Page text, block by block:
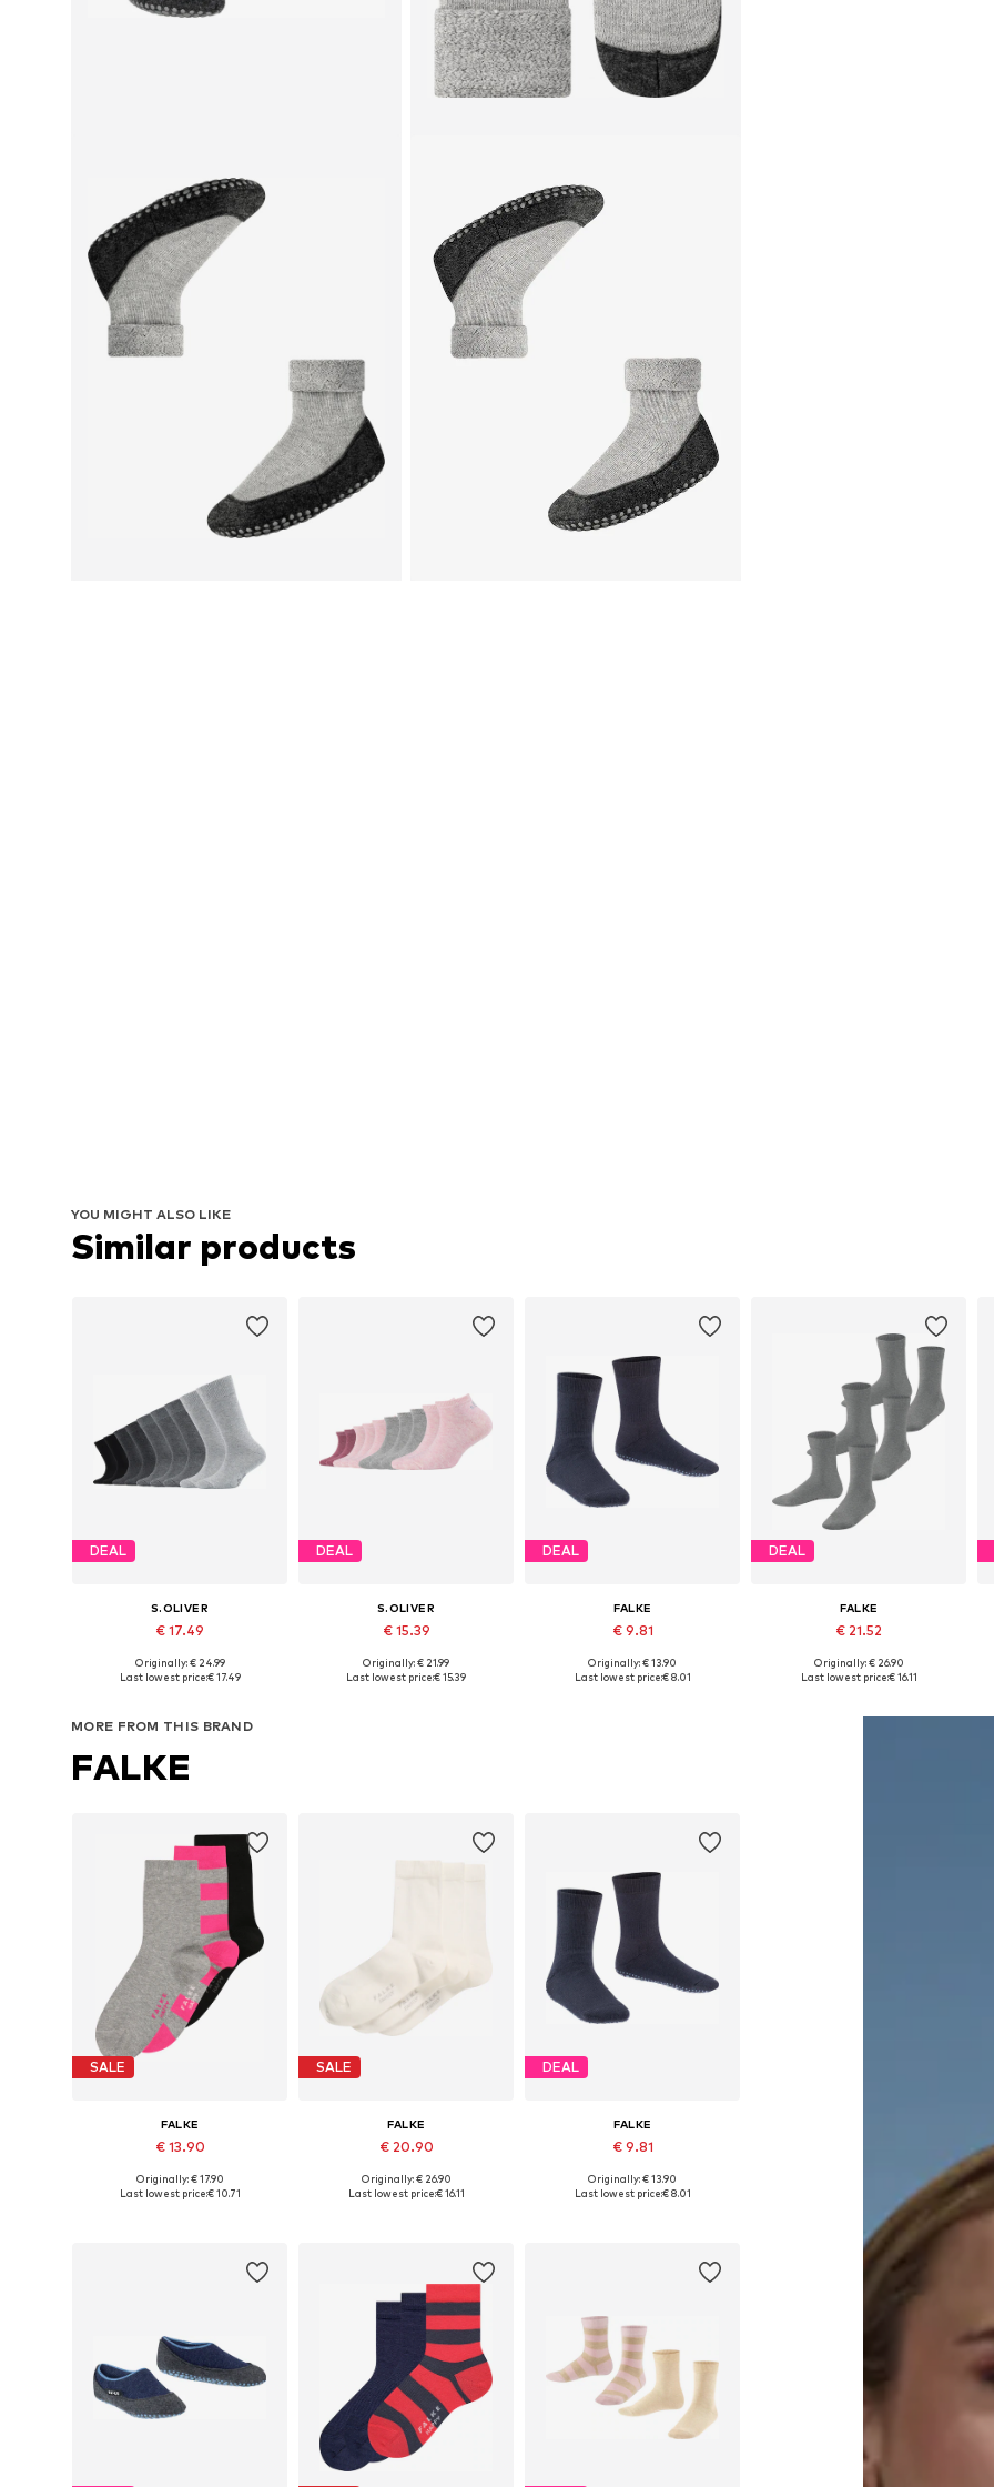
YOU MIGHT ALSO LIKE
Similar products
DEAL
S.OLIVER
€ 17.49
Available in many sizes
Originally: € 24.99
Last lowest price:€ 17.49
DEAL
S.OLIVER
€ 15.39
Originally: € 21.99
Last lowest price:€ 15.39
DEAL
FALKE
€ 9.81
Available in many sizes
Originally: € 13.90
Last lowest price:€ 8.01
DEAL
FALKE
€ 21.52
Available in many sizes
Originally: € 26.90
Last lowest price:€ 16.11
MORE FROM THIS BRAND
FALKE
SALE
FALKE
€ 13.90
Originally: € 17.90
Last lowest price:€ 10.71
SALE
FALKE
€ 20.90
Available in many sizes
Originally: € 26.90
Last lowest price:€ 16.11
DEAL
FALKE
€ 9.81
Available in many sizes
Originally: € 13.90
Last lowest price:€ 8.01